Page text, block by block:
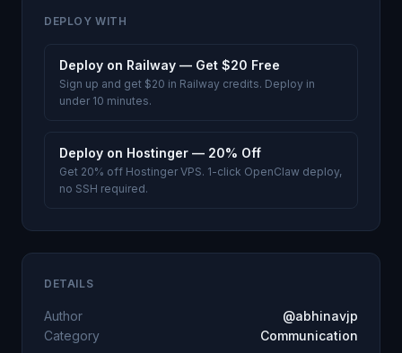
DEPLOY WITH
Deploy on Railway — Get $20 Free
Sign up and get $20 in Railway credits. Deploy in
under 10 minutes.
Deploy on Hostinger — 20% Off
Get 20% off Hostinger VPS. 1-click OpenClaw deploy,
no SSH required.
DETAILS
Author
@abhinavjp
Category
Communication